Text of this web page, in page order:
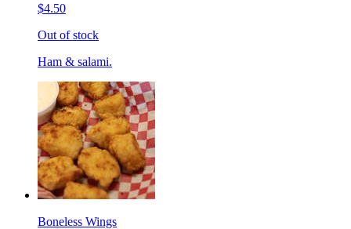
$4.50
Out of stock
Ham & salami.
Boneless Wings